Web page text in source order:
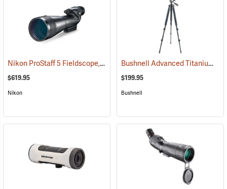
Nikon ProStaff 5 Fieldscope, Straight Body, 20-60 x 82mm (91096)
$619.95
Nikon
Bushnell Advanced Titanium Tripod
$199.95
Bushnell